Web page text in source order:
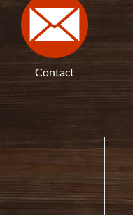
Contact